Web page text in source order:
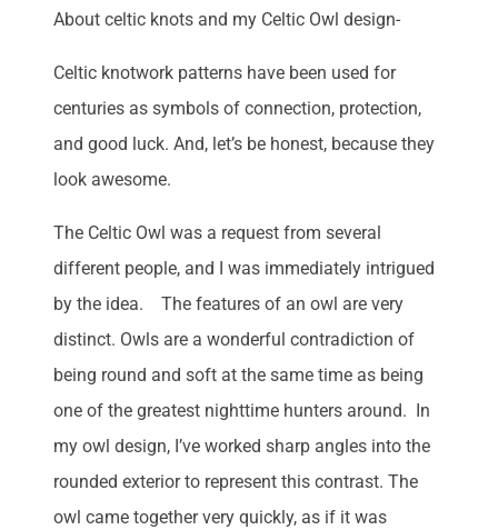
About celtic knots and my Celtic Owl design-
Celtic knotwork patterns have been used for
centuries as symbols of connection, protection,
and good luck. And, let’s be honest, because they
look awesome.
The Celtic Owl was a request from several
different people, and I was immediately intrigued
by the idea. The features of an owl are very
distinct. Owls are a wonderful contradiction of
being round and soft at the same time as being
one of the greatest nighttime hunters around. In
my owl design, I’ve worked sharp angles into the
rounded exterior to represent this contrast. The
owl came together very quickly, as if it was